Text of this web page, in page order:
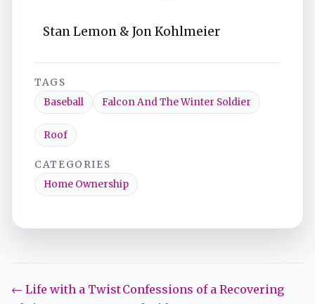
Stan Lemon & Jon Kohlmeier
TAGS
Baseball
Falcon And The Winter Soldier
Roof
CATEGORIES
Home Ownership
← Life with a TwistConfessions of a Recovering